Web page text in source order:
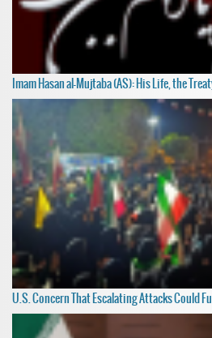
Imam Hasan al-Mujtaba (AS): His Life, the
U.S. Concern That Escalating Attacks Could